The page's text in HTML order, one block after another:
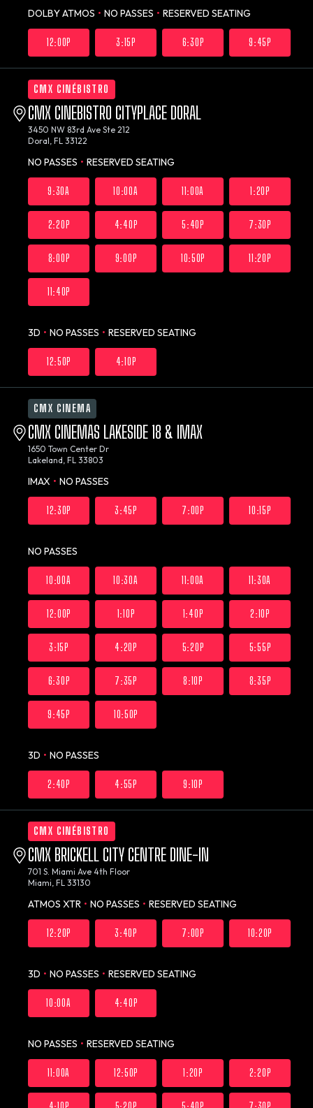
DOLBY ATMOS • NO PASSES • RESERVED SEATING
12:00P 3:15P 6:30P 9:45P
CMX CINÉBISTRO
CMX CINEBISTRO CITYPLACE DORAL
3450 NW 83rd Ave Ste 212
Doral, FL 33122
NO PASSES • RESERVED SEATING
9:30A 10:00A 11:00A 1:20P
2:20P 4:40P 5:40P 7:30P
8:00P 9:00P 10:50P 11:20P
11:40P
3D • NO PASSES • RESERVED SEATING
12:50P 4:10P
CMX CINEMA
CMX CINEMAS LAKESIDE 18 & IMAX
1650 Town Center Dr
Lakeland, FL 33803
IMAX • NO PASSES
12:30P 3:45P 7:00P 10:15P
NO PASSES
10:00A 10:30A 11:00A 11:30A
12:00P 1:10P 1:40P 2:10P
3:15P 4:20P 5:20P 5:55P
6:30P 7:35P 8:10P 8:35P
9:45P 10:50P
3D • NO PASSES
2:40P 4:55P 9:10P
CMX CINÉBISTRO
CMX BRICKELL CITY CENTRE DINE-IN
701 S. Miami Ave 4th Floor
Miami, FL 33130
ATMOS XTR • NO PASSES • RESERVED SEATING
12:20P 3:40P 7:00P 10:20P
3D • NO PASSES • RESERVED SEATING
10:00A 4:40P
NO PASSES • RESERVED SEATING
11:00A 12:50P 1:20P 2:20P